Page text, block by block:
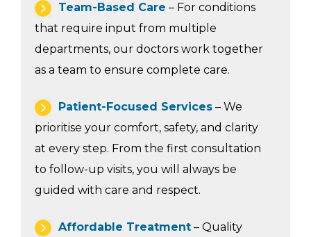
Team-Based Care – For conditions
that require input from multiple
departments, our doctors work together
as a team to ensure complete care.
Patient-Focused Services – We
prioritise your comfort, safety, and clarity
at every step. From the first consultation
to follow-up visits, you will always be
guided with care and respect.
Affordable Treatment – Quality